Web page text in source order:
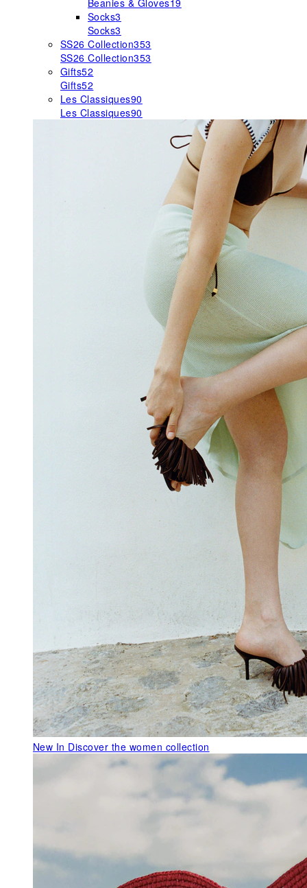
Beanies & Gloves19
Socks3
Socks3
SS26 Collection353
SS26 Collection353
Gifts52
Gifts52
Les Classiques90
Les Classiques90
New In Discover the women collection